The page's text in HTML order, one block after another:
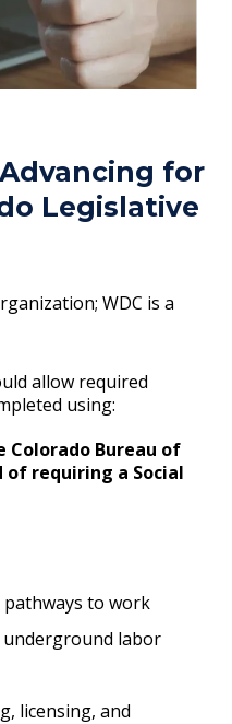
for
Legislative
WDC is a
allow required
using:
Bureau of
requiring a Social
pathways to work
underground labor
licensing, and